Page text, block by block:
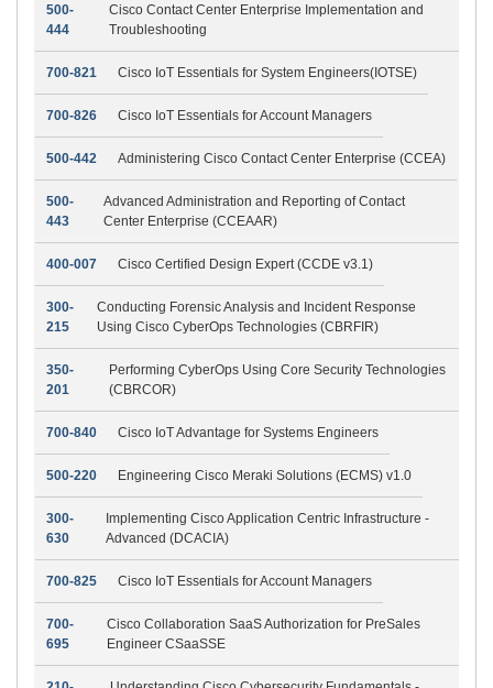
500-
444
Cisco Contact Center Enterprise Implementation and
Troubleshooting
700-821 Cisco IoT Essentials for System Engineers(IOTSE)
700-826 Cisco IoT Essentials for Account Managers
500-442 Administering Cisco Contact Center Enterprise (CCEA)
500-
443
Advanced Administration and Reporting of Contact
Center Enterprise (CCEAAR)
400-007 Cisco Certified Design Expert (CCDE v3.1)
300-
215
Conducting Forensic Analysis and Incident Response
Using Cisco CyberOps Technologies (CBRFIR)
350-
201
Performing CyberOps Using Core Security Technologies
(CBRCOR)
700-840 Cisco IoT Advantage for Systems Engineers
500-220 Engineering Cisco Meraki Solutions (ECMS) v1.0
300-
630
Implementing Cisco Application Centric Infrastructure -
Advanced (DCACIA)
700-825 Cisco IoT Essentials for Account Managers
700-
695
Cisco Collaboration SaaS Authorization for PreSales
Engineer CSaaSSE